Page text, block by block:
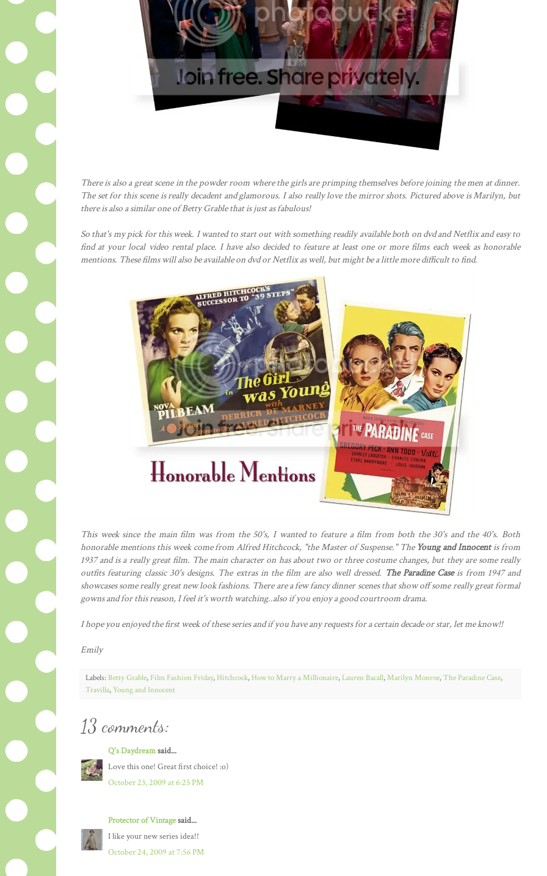
There is also a great scene in the powder room where the girls are primping themselves before joining the men at dinner.
The set for this scene is really decadent and glamorous. I also really love the mirror shots. Pictured above is Marilyn, but
there is also a similar one of Betty Grable that is just as fabulous!
So that's my pick for this week. I wanted to start out with something readily available both on dvd and Netflix and easy to
find at your local video rental place. I have also decided to feature at least one or more films each week as honorable
mentions. These films will also be available on dvd or Netflix as well, but might be a little more difficult to find.
This week since the main film was from the 50's, I wanted to feature a film from both the 30's and the 40's. Both
honorable mentions this week come from Alfred Hitchcock, "the Master of Suspense." The Young and Innocentis from
1937 and is a really great film. The main character on has about two or three costume changes, but they are some really
outfits featuring classic 30's designs. The extras in the film are also well dressed. The Paradine Caseis from 1947 and
showcases some really great new look fashions. There are a few fancy dinner scenes that show off some really great formal
gowns and for this reason, I feel it's worth watching..also if you enjoy a good courtroom drama.
I hope you enjoyed the first week of these series and if you have any requests for a certain decade or star, let me know!!
Emily
Labels: Betty Grable, Film Fashion Friday,Hitchcock,How to Marry a Millionaire,Lauren Bacall,Marilyn Monroe,The Paradine Case,
Travilla,Young and Innocent
13 comments:
Q's Daydreamsaid...
Love this one! Great first choice! :o)
October 23, 2009 at 6:25 PM
Protector of Vintagesaid...
I like your new series idea!!
October 24, 2009 at 7:56 PM